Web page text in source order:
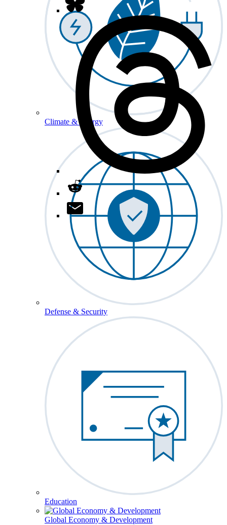
Climate & Energy
Defense & Security
Education
Global Economy & Development